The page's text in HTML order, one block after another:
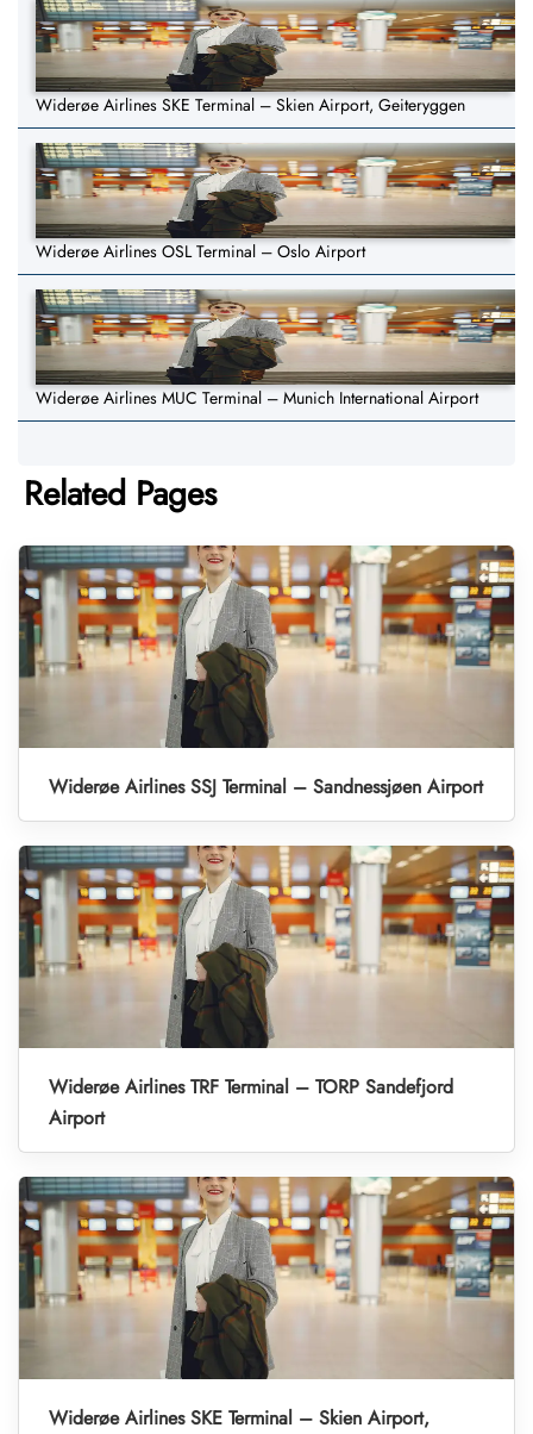
Widerøe Airlines SKE Terminal – Skien Airport, Geiteryggen
Widerøe Airlines OSL Terminal – Oslo Airport
Widerøe Airlines MUC Terminal – Munich International Airport
Related Pages
Widerøe Airlines SSJ Terminal – Sandnessjøen Airport
Widerøe Airlines TRF Terminal – TORP Sandefjord
Airport
Widerøe Airlines SKE Terminal – Skien Airport,